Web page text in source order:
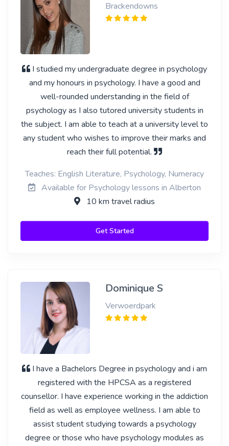
Brackendowns
I studied my undergraduate degree in psychology
and my honours in psychology. I have a good and
well-rounded understanding in the field of
psychology as I also tutored university students in
the subject. I am able to teach at a university level to
any student who wishes to improve their marks and
reach their full potential.
Teaches: English Literature, Psychology, Numeracy
Available for Psychology lessons in Alberton
10 km travel radius
Get Started
Dominique S
Verwoerdpark
I have a Bachelors Degree in psychology and i am
registered with the HPCSA as a registered
counsellor. I have experience working in the addiction
field as well as employee wellness. I am able to
assist student studying towards a psychology
degree or those who have psychology modules as